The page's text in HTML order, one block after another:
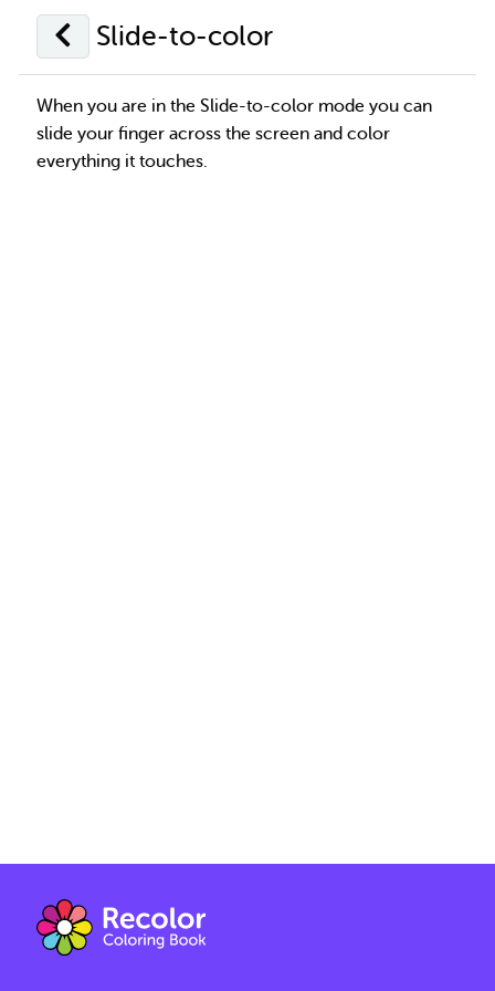
Slide-to-color
When you are in the Slide-to-color mode you can
slide your finger across the screen and color
everything it touches.